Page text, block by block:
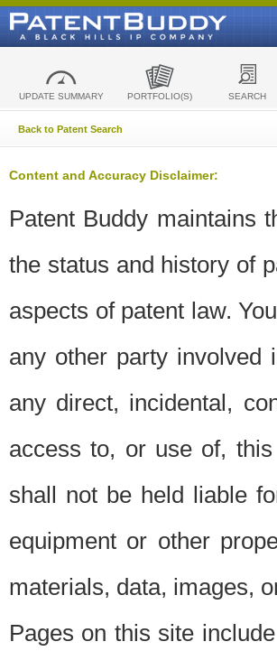
UPDATE SUMMARY PORTFOLIO(S) SEARCH
Back to Patent Search
Content and Accuracy Disclaimer:
Patent Buddy maintains
the status and history of
aspects of patent law.
any other party involved
any direct, incidental,
access to, or use of,
shall not be held liable
equipment or other
materials, data, images,
Pages on this site